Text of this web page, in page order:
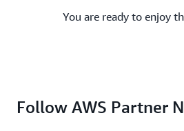
You are ready to enjoy
Follow AWS Partner